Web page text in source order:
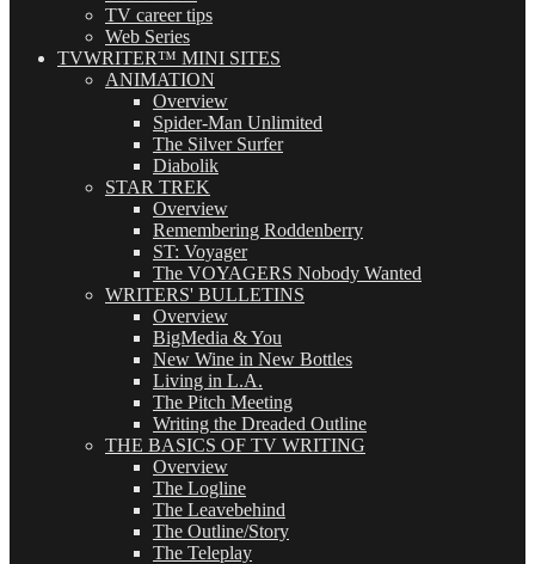
TV career tips
Web Series
TVWRITER™ MINI SITES
ANIMATION
Overview
Spider-Man Unlimited
The Silver Surfer
Diabolik
STAR TREK
Overview
Remembering Roddenberry
ST: Voyager
The VOYAGERS Nobody Wanted
WRITERS' BULLETINS
Overview
BigMedia & You
New Wine in New Bottles
Living in L.A.
The Pitch Meeting
Writing the Dreaded Outline
THE BASICS OF TV WRITING
Overview
The Logline
The Leavebehind
The Outline/Story
The Teleplay